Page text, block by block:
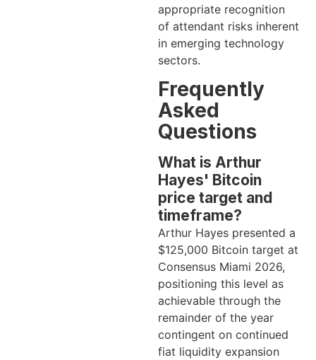
appropriate recognition
of attendant risks inherent
in emerging technology
sectors.
Frequently
Asked
Questions
What is Arthur
Hayes' Bitcoin
price target and
timeframe?
Arthur Hayes presented a
$125,000 Bitcoin target at
Consensus Miami 2026,
positioning this level as
achievable through the
remainder of the year
contingent on continued
fiat liquidity expansion